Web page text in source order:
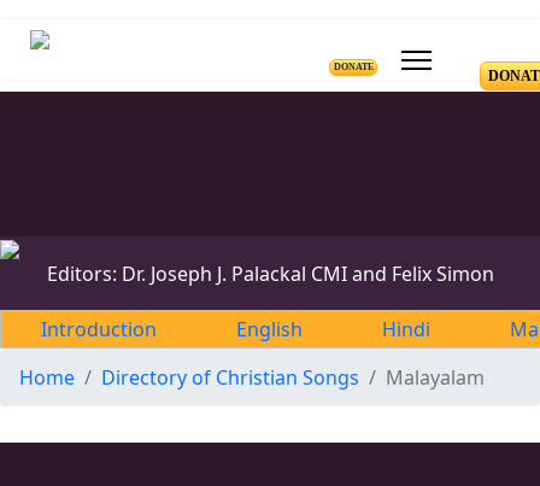
DONATE
Editors: Dr. Joseph J. Palackal CMI and Felix Simon
Introduction English Hindi
Home
Directory of Christian Songs Malayalam